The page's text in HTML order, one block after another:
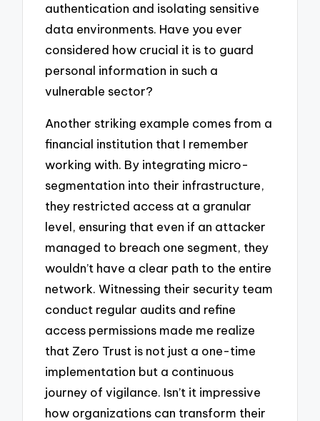
authentication and isolating sensitive
data environments. Have you ever
considered how crucial it is to guard
personal information in such a
vulnerable sector?
Another striking example comes from a
financial institution that I remember
working with. By integrating micro-
segmentation into their infrastructure,
they restricted access at a granular
level, ensuring that even if an attacker
managed to breach one segment, they
wouldn’t have a clear path to the entire
network. Witnessing their security team
conduct regular audits and refine
access permissions made me realize
that Zero Trust is not just a one-time
implementation but a continuous
journey of vigilance. Isn’t it impressive
how organizations can transform their